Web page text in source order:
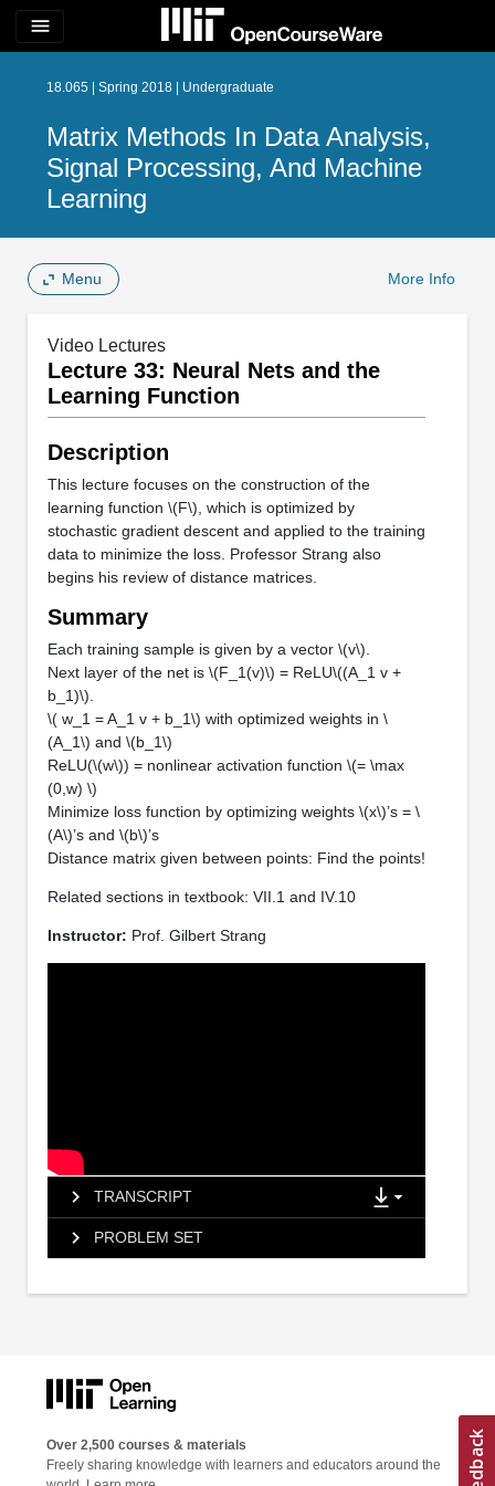
menu
18.065 | Spring 2018 | Undergraduate
Matrix Methods In Data Analysis,
Signal Processing, And Machine
Learning
Menu More Info
Video Lectures
Lecture 33: Neural Nets and the
Learning Function
Description
This lecture focuses on the construction of the
learning function \(F\), which is optimized by
stochastic gradient descent and applied to the training
data to minimize the loss. Professor Strang also
begins his review of distance matrices.
Summary
Each training sample is given by a vector \(v\).
Next layer of the net is \(F_1(v)\) = ReLU\((A_1 v +
b_1)\).
\( w_1 = A_1 v + b_1\) with optimized weights in \
(A_1\) and \(b_1\)
ReLU(\(w\)) = nonlinear activation function \(= \max
(0,w) \)
Minimize loss function by optimizing weights \(x\)’s = \
(A\)’s and \(b\)’s
Distance matrix given between points: Find the points!
Related sections in textbook: VII.1 and IV.10
Instructor: Prof. Gilbert Strang
TRANSCRIPT
PROBLEM SET
Over 2,500 courses & materials
Freely sharing knowledge with learners and educators around the